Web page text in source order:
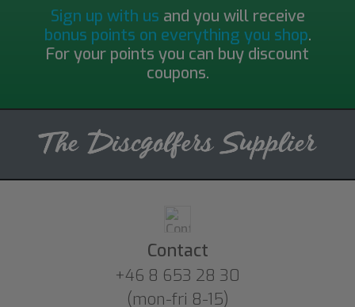
Sign up with us and you will receive
bonus points on everything you shop.
For your points you can buy discount
coupons.
Contact
+46 8 653 28 30
(mon-fri 8-15)